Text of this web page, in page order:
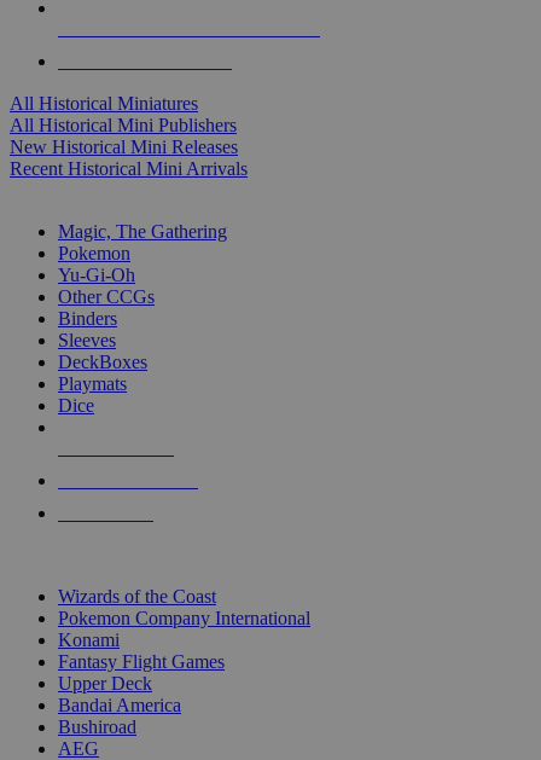
All Historical Miniatures
All Historical Mini Publishers
New Historical Mini Releases
Recent Historical Mini Arrivals
Magic, The Gathering
Pokemon
Yu-Gi-Oh
Other CCGs
Binders
Sleeves
DeckBoxes
Playmats
Dice
Wizards of the Coast
Pokemon Company International
Konami
Fantasy Flight Games
Upper Deck
Bandai America
Bushiroad
AEG